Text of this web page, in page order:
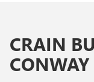
CRAIN
CONWAY